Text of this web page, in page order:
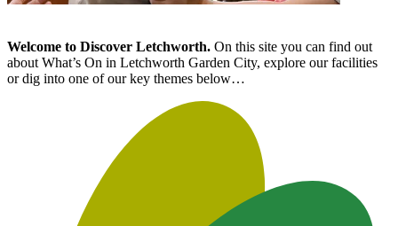
Welcome to Discover Letchworth. On this site you can find out
about What’s On in Letchworth Garden City, explore our facilities
or dig into one of our key themes below…